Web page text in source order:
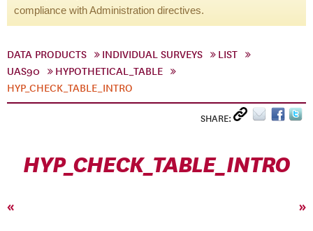
compliance with Administration directives.
DATA PRODUCTS INDIVIDUAL SURVEYS
LIST
UAS90
HYPOTHETICAL_TABLE
HYP_CHECK_TABLE_INTRO
SHARE:
HYP_CHECK_TABLE_INTRO
« »